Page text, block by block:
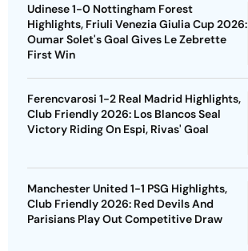
Udinese 1-0 Nottingham Forest
Highlights, Friuli Venezia Giulia Cup 2026:
Oumar Solet's Goal Gives Le Zebrette
First Win
Ferencvarosi 1-2 Real Madrid Highlights,
Club Friendly 2026: Los Blancos Seal
Victory Riding On Espi, Rivas' Goal
Manchester United 1-1 PSG Highlights,
Club Friendly 2026: Red Devils And
Parisians Play Out Competitive Draw